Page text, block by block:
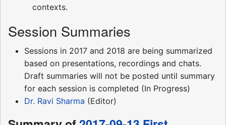
contexts.
Session Summaries
Sessions in 2017 and 2018 are being summarized
based on presentations, recordings and chats.
Draft summaries will not be posted until summary
for each session is completed (In Progress)
Dr. Ravi Sharma (Editor)